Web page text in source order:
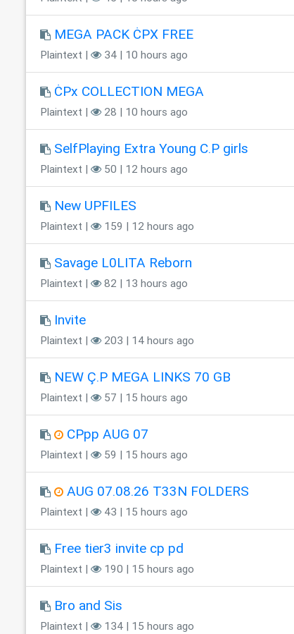
MEGA PACK ĊPX FREE
Plaintext | 34 | 10 hours ago
ĊPx COLLECTION MEGA
Plaintext | 28 | 10 hours ago
SelfPlaying Extra Young C.P girls
Plaintext | 50 | 12 hours ago
New UPFILES
Plaintext | 159 | 12 hours ago
Savage L0LITA Reborn
Plaintext | 82 | 13 hours ago
Invite
Plaintext | 203 | 14 hours ago
NEW Ç.P MEGA LINKS 70 GB
Plaintext | 57 | 15 hours ago
CPpp AUG 07
Plaintext | 59 | 15 hours ago
AUG 07.08.26 T33N FOLDERS
Plaintext | 43 | 15 hours ago
Free tier3 invite cp pd
Plaintext | 190 | 15 hours ago
Bro and Sis
Plaintext | 134 | 15 hours ago